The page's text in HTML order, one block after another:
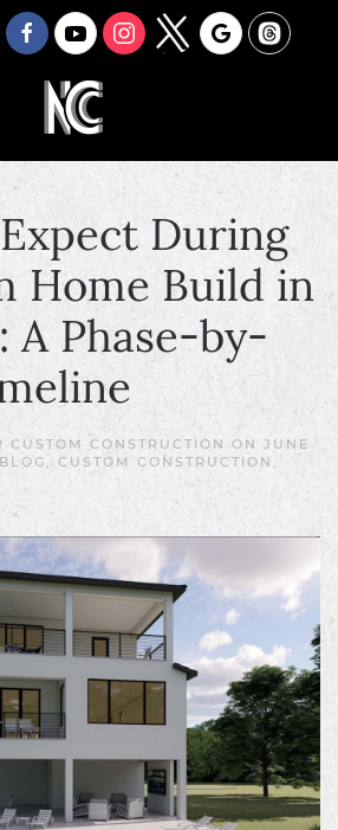
During
Home Build in
A Phase-by-
CUSTOM CONSTRUCTION ON JUNE
BLOG, CUSTOM CONSTRUCTION ,